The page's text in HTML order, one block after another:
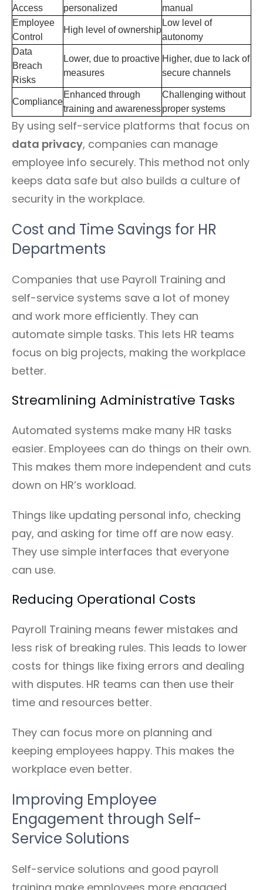
Access
personalized
manual
Employee
Control
High level of ownership
Low level of
autonomy
Data
Breach
Risks
Lower, due to proactive
measures
Higher, due to lack of
secure channels
Compliance
Enhanced through
training and awareness
Challenging without
proper systems
By using self-service platforms that focus on
data privacy, companies can manage
employee info securely. This method not only
keeps data safe but also builds a culture of
security in the workplace.
Cost and Time Savings for HR
Departments
Companies that use Payroll Training and
self-service systems save a lot of money
and work more efficiently. They can
automate simple tasks. This lets HR teams
focus on big projects, making the workplace
better.
Streamlining Administrative Tasks
Automated systems make many HR tasks
easier. Employees can do things on their own.
This makes them more independent and cuts
down on HR’s workload.
Things like updating personal info, checking
pay, and asking for time off are now easy.
They use simple interfaces that everyone
can use.
Reducing Operational Costs
Payroll Training means fewer mistakes and
less risk of breaking rules. This leads to lower
costs for things like fixing errors and dealing
with disputes. HR teams can then use their
time and resources better.
They can focus more on planning and
keeping employees happy. This makes the
workplace even better.
Improving Employee
Engagement through Self-
Service Solutions
Self-service solutions and good payroll